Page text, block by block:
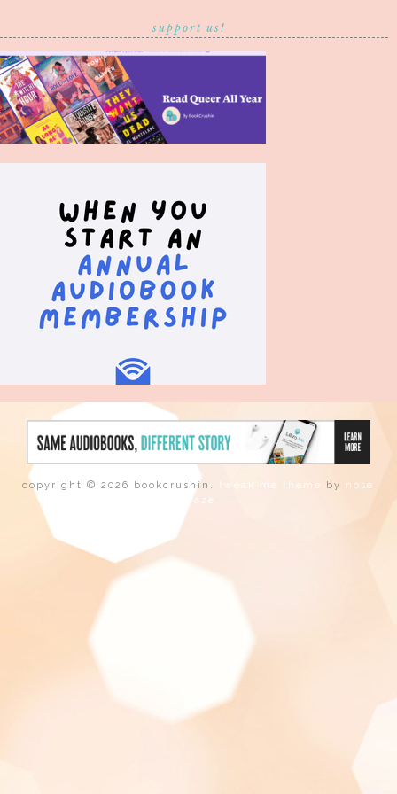
support us!
copyright © 2026 bookcrushin. tweak me theme by nose
graze